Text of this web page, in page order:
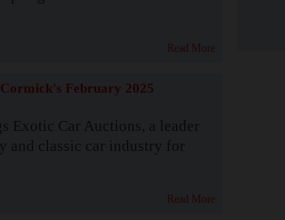
Read More
February 2025
Exotic Car Auctions, a leader
and classic car industry for
Read More